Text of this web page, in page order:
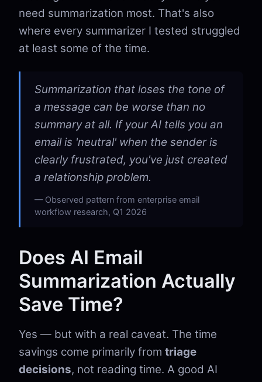
need summarization most. That's also
where every summarizer I tested struggled
at least some of the time.
Summarization that loses the tone of
a message can be worse than no
summary at all. If your AI tells you an
email is 'neutral' when the sender is
clearly frustrated, you've just created
a relationship problem.
Observed pattern from enterprise email
workflow research, Q1 2026
Does AI Email
Summarization Actually
Save Time?
Yes — but with a real caveat. The time
savings come primarily from triage
decisions, not reading time. A good AI